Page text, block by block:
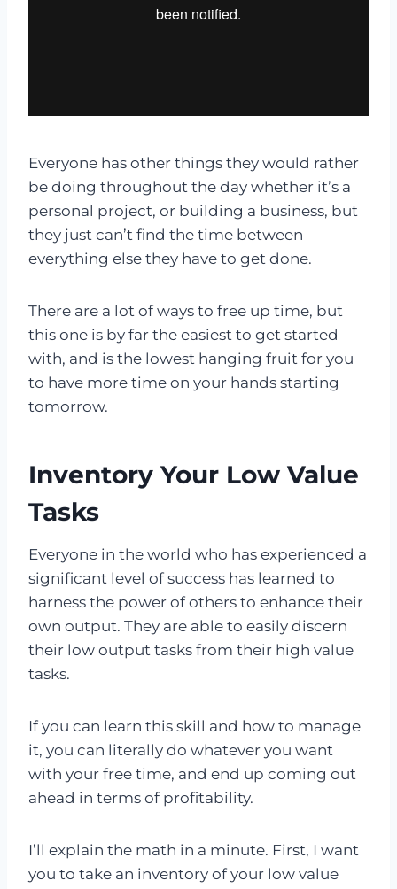
Everyone has other things they would rather
be doing throughout the day whether it’s a
personal project, or building a business, but
they just can’t find the time between
everything else they have to get done.
There are a lot of ways to free up time, but
this one is by far the easiest to get started
with, and is the lowest hanging fruit for you
to have more time on your hands starting
tomorrow.
Inventory Your Low Value
Tasks
Everyone in the world who has experienced a
significant level of success has learned to
harness the power of others to enhance their
own output. They are able to easily discern
their low output tasks from their high value
tasks.
If you can learn this skill and how to manage
it, you can literally do whatever you want
with your free time, and end up coming out
ahead in terms of profitability.
I’ll explain the math in a minute. First, I want
you to take an inventory of your low value